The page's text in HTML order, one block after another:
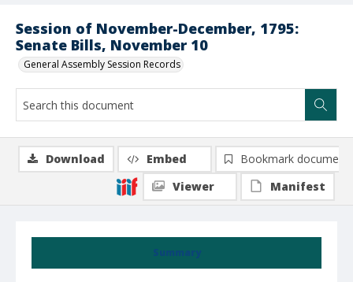
Session of November-December, 1795:
Senate Bills, November 10
General Assembly Session Records
Summary
Download Embed
Bookmark document
Viewer
Manifest